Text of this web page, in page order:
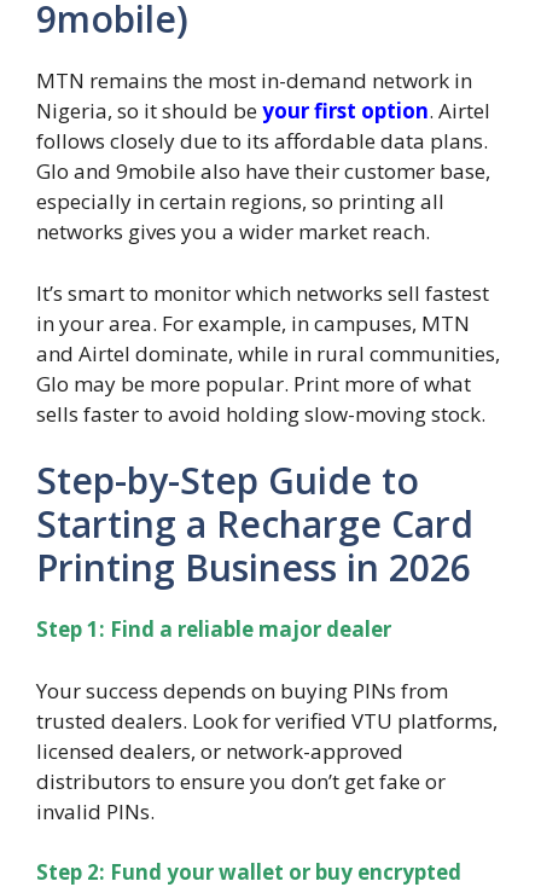
9mobile)
MTN remains the most in-demand network in
Nigeria, so it should beyour first option. Airtel
follows closely due to its affordable data plans.
Glo and 9mobile also have their customer base,
especially in certain regions, so printing all
networks gives you a wider market reach.
It’s smart to monitor which networks sell fastest
in your area. For example, in campuses, MTN
and Airtel dominate, while in rural communities,
Glo may be more popular. Print more of what
sells faster to avoid holding slow-moving stock.
Step-by-Step Guide to
Starting a Recharge Card
Printing Business in 2026
Step 1: Find a reliable major dealer
Your success depends on buying PINs from
trusted dealers. Look for verified VTU platforms,
licensed dealers, or network-approved
distributors to ensure you don’t get fake or
invalid PINs.
Step 2: Fund your wallet or buy encrypted